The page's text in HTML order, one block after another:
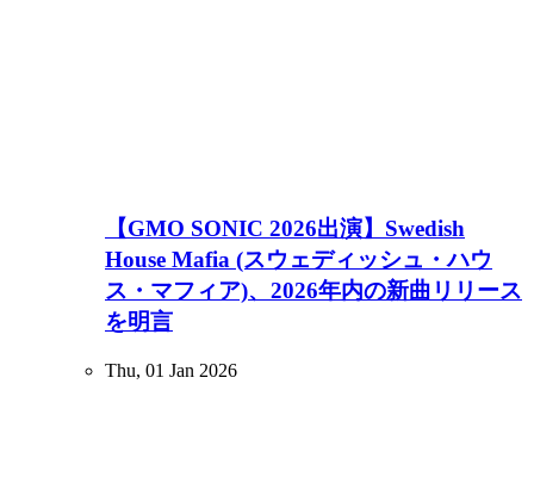
【GMO SONIC 2026出演】Swedish
House Mafia (スウェディッシュ・ハウ
ス・マフィア)、2026年内の新曲リリース
を明言
Thu, 01 Jan 2026